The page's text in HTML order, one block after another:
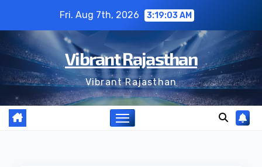
content
Fri. Aug 7th, 2026 3:19:04 AM
Vibrant Rajasthan
Vibrant Rajasthan